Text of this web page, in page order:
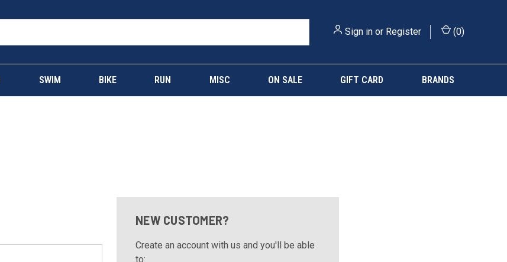
Sign in or Register (0)
SWIM BIKE RUN MISC ON SALE GIFT CARD BRANDS
NEW CUSTOMER?
Create an account with us and you'll be able
to: